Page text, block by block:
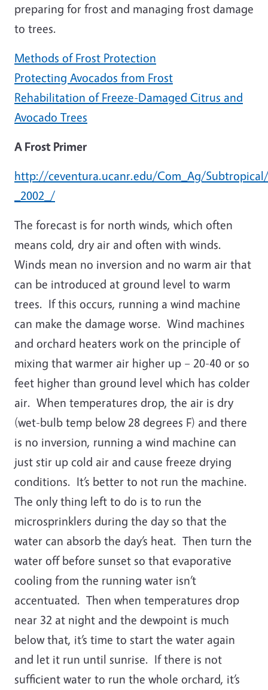
preparing for frost and managing frost damage
to trees.
Methods of Frost Protection
Protecting Avocados from Frost
Rehabilitation of Freeze-Damaged Citrus and
Avocado Trees
A Frost Primer
http://ceventura.ucanr.edu/Com_Ag/
_2002_/
The forecast is for north winds, which often
means cold, dry air and often with winds.
Winds mean no inversion and no warm air that
can be introduced at ground level to warm
trees. If this occurs, running a wind machine
can make the damage worse. Wind machines
and orchard heaters work on the principle of
mixing that warmer air higher up – 20-40 or so
feet higher than ground level which has colder
air. When temperatures drop, the air is dry
(wet-bulb temp below 28 degrees F) and there
is no inversion, running a wind machine can
just stir up cold air and cause freeze drying
conditions. It’s better to not run the machine.
The only thing left to do is to run the
microsprinklers during the day so that the
water can absorb the day’s heat. Then turn the
water off before sunset so that evaporative
cooling from the running water isn’t
accentuated. Then when temperatures drop
near 32 at night and the dewpoint is much
below that, it’s time to start the water again
and let it run until sunrise. If there is not
sufficient water to run the whole orchard, it’s